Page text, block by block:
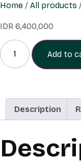
Home / All products
IDR 6,400,000
Add to
Description